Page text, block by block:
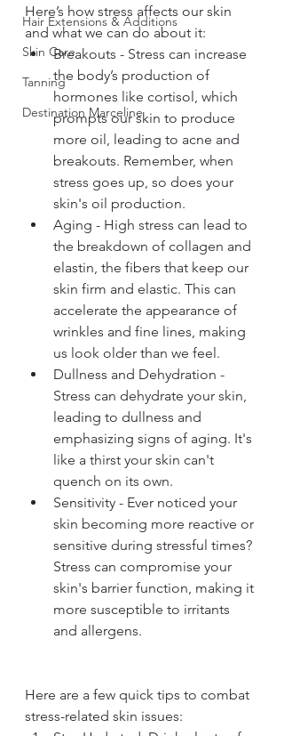
Hair Extensions & Additions
Skin Care
Tanning
Destination Marceline
Here’s how stress affects our skin
and what we can do about it:
Breakouts - Stress can increase
the body’s production of
hormones like cortisol, which
prompts our skin to produce
more oil, leading to acne and
breakouts. Remember, when
stress goes up, so does your
skin's oil production.
Aging - High stress can lead to
the breakdown of collagen and
elastin, the fibers that keep our
skin firm and elastic. This can
accelerate the appearance of
wrinkles and fine lines, making
us look older than we feel.
Dullness and Dehydration -
Stress can dehydrate your skin,
leading to dullness and
emphasizing signs of aging. It's
like a thirst your skin can't
quench on its own.
Sensitivity - Ever noticed your
skin becoming more reactive or
sensitive during stressful times?
Stress can compromise your
skin's barrier function, making it
more susceptible to irritants
and allergens.
Here are a few quick tips to combat
stress-related skin issues: